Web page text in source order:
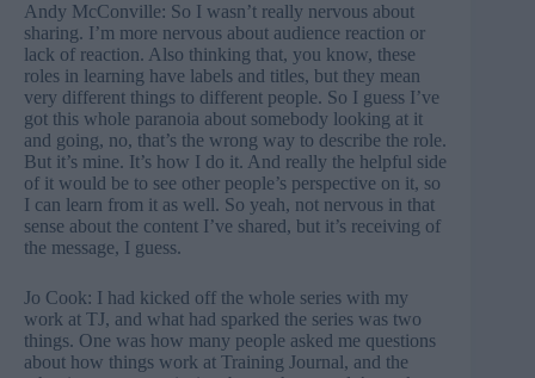
Andy McConville: So I wasn’t really nervous about
sharing. I’m more nervous about audience reaction or
lack of reaction. Also thinking that, you know, these
roles in learning have labels and titles, but they mean
very different things to different people. So I guess I’ve
got this whole paranoia about somebody looking at it
and going, no, that’s the wrong way to describe the role.
But it’s mine. It’s how I do it. And really the helpful side
of it would be to see other people’s perspective on it, so
I can learn from it as well. So yeah, not nervous in that
sense about the content I’ve shared, but it’s receiving of
the message, I guess.
Jo Cook: I had kicked off the whole series with my
work at TJ, and what had sparked the series was two
things. One was how many people asked me questions
about how things work at Training Journal, and the